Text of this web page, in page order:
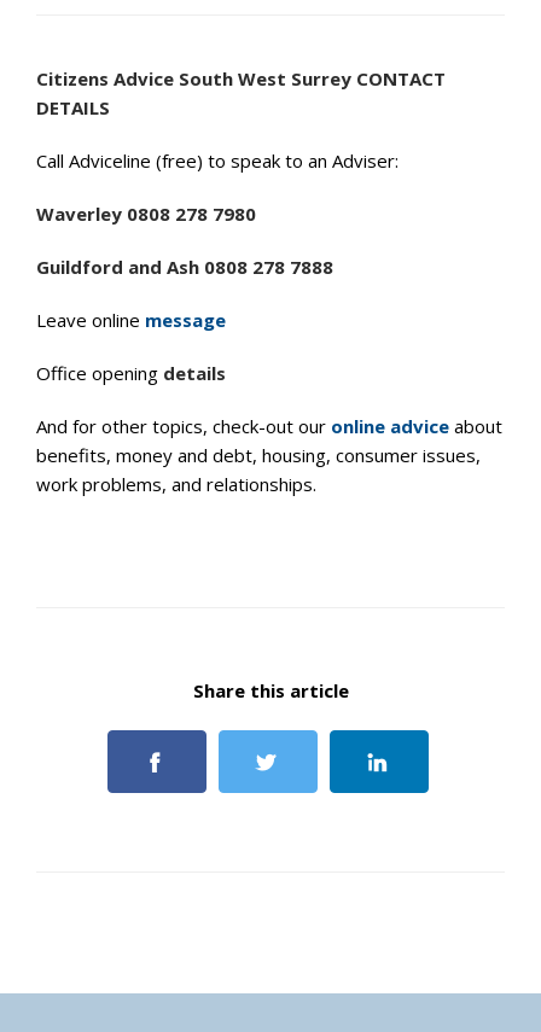
Citizens Advice South West Surrey CONTACT
DETAILS
Call Adviceline (free) to speak to an Adviser:
Waverley 0808 278 7980
Guildford and Ash 0808 278 7888
Leave online message
Office opening details
And for other topics, check-out our online advice about
benefits, money and debt, housing, consumer issues,
work problems, and relationships.
Share this article